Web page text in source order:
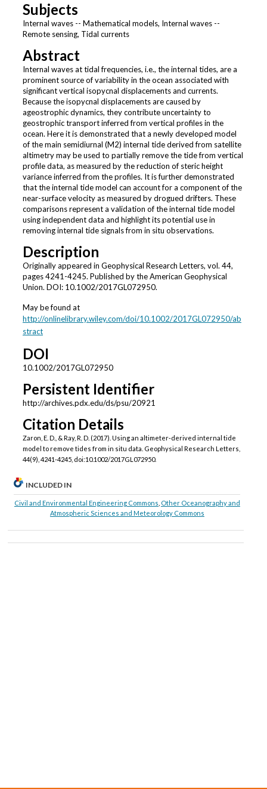
Subjects
Internal waves -- Mathematical models, Internal waves --
Remote sensing, Tidal currents
Abstract
Internal waves at tidal frequencies, i.e., the internal tides, are a
prominent source of variability in the ocean associated with
significant vertical isopycnal displacements and currents.
Because the isopycnal displacements are caused by
ageostrophic dynamics, they contribute uncertainty to
geostrophic transport inferred from vertical profiles in the
ocean. Here it is demonstrated that a newly developed model
of the main semidiurnal (M2) internal tide derived from satellite
altimetry may be used to partially remove the tide from vertical
profile data, as measured by the reduction of steric height
variance inferred from the profiles. It is further demonstrated
that the internal tide model can account for a component of the
near-surface velocity as measured by drogued drifters. These
comparisons represent a validation of the internal tide model
using independent data and highlight its potential use in
removing internal tide signals from in situ observations.
Description
Originally appeared in Geophysical Research Letters, vol. 44,
pages 4241-4245. Published by the American Geophysical
Union. DOI: 10.1002/2017GL072950.
May be found at
http://onlinelibrary.wiley.com/doi/10.1002/2017GL072950/ab
stract
DOI
10.1002/2017GL072950
Persistent Identifier
http://archives.pdx.edu/ds/psu/20921
Citation Details
Zaron, E. D., & Ray, R. D. (2017). Using an altimeter‐derived internal tide
model to remove tides from in situ data. Geophysical Research Letters,
44(9), 4241-4245, doi:10.1002/2017GL072950.
INCLUDED IN
Civil and Environmental Engineering Commons Other Oceanography and
Atmospheric Sciences and Meteorology Commons